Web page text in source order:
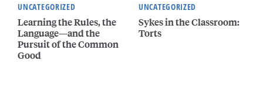
UNCATEGORIZED
Learning the Rules, the
Language—and the
Pursuit of the Common
Good
UNCATEGORIZED
Sykes in the Classroom:
Torts